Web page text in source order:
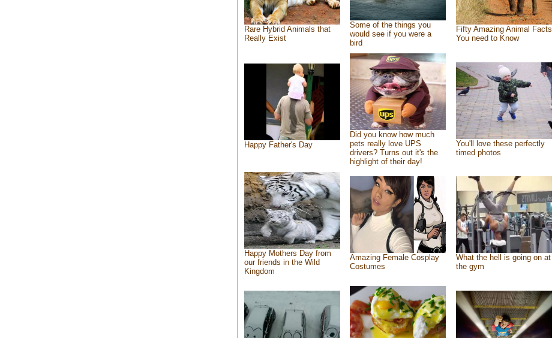
Rare Hybrid Animals that
Really Exist
Some of the things you
would see if you were a
bird
Fifty Amazing Animal Facts
You need to Know
Happy Father's Day
Did you know how much
pets really love UPS
drivers? Turns out it's the
highlight of their day!
You'll love these perfectly
timed photos
Happy Mothers Day from
our friends in the Wild
Kingdom
Amazing Female Cosplay
Costumes
What the hell is going on at
the gym